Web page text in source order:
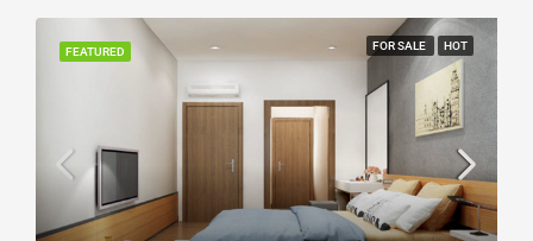
FEATURED FOR SALE HOT